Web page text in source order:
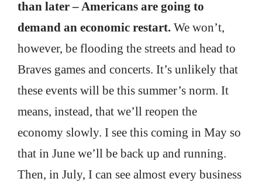
than later – Americans are going to
demand an economic restart. We won’t,
however, be flooding the streets and head to
Braves games and concerts. It’s unlikely that
these events will be this summer’s norm. It
means, instead, that we’ll reopen the
economy slowly. I see this coming in May so
that in June we’ll be back up and running.
Then, in July, I can see almost every business